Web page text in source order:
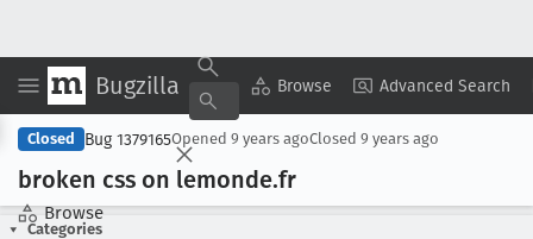
Bugzilla Browse Advanced Search
Browse
Copy Summary ▾ View ▾
Closed Bug 1379165Opened 9 years agoClosed 9 years ago
broken css on lemonde.fr
Categories